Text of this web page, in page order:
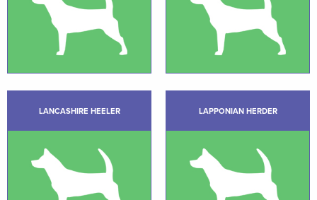
LANCASHIRE HEELER LAPPONIAN HERDER